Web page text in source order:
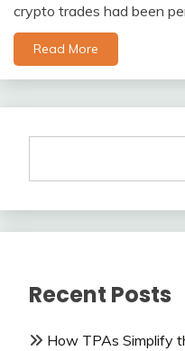
crypto trades had been
Read More
Recent Posts
How TPAs Simplify